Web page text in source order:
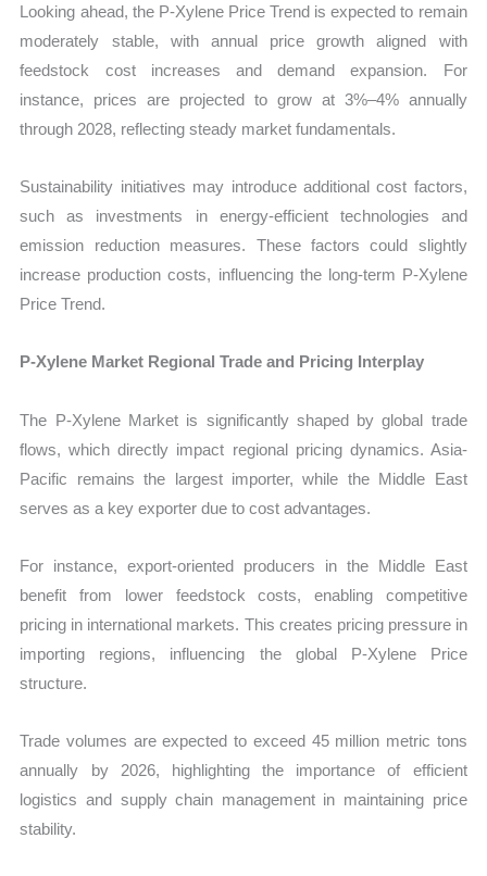
Looking ahead, the P-Xylene Price Trend is expected to remain
moderately stable, with annual price growth aligned with
feedstock cost increases and demand expansion. For
instance, prices are projected to grow at 3%–4% annually
through 2028, reflecting steady market fundamentals.
Sustainability initiatives may introduce additional cost factors,
such as investments in energy-efficient technologies and
emission reduction measures. These factors could slightly
increase production costs, influencing the long-term P-Xylene
Price Trend.
P-Xylene Market Regional Trade and Pricing Interplay
The P-Xylene Market is significantly shaped by global trade
flows, which directly impact regional pricing dynamics. Asia-
Pacific remains the largest importer, while the Middle East
serves as a key exporter due to cost advantages.
For instance, export-oriented producers in the Middle East
benefit from lower feedstock costs, enabling competitive
pricing in international markets. This creates pricing pressure in
importing regions, influencing the global P-Xylene Price
structure.
Trade volumes are expected to exceed 45 million metric tons
annually by 2026, highlighting the importance of efficient
logistics and supply chain management in maintaining price
stability.